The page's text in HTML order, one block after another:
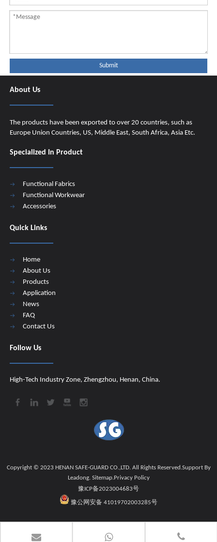
Submit
About Us
The products have been exported to over 20 countries, such as
Europe Union Countries, US, Middle East, South Africa, Asia Etc.
Specialized In Product
Functional Fabrics
Functional Workwear
Accessories
Quick Links
Home
About Us
Products
Application
News
FAQ
Contact Us
Follow Us
High-Tech Industry Zone, Zhengzhou, Henan, China.
Copyright © 2023 HENAN SAFE-GUARD CO.,LTD. All Rights Reserved.Support By
Leadong. Sitemap.Privacy Policy
豫ICP备2023004683号
豫公网安备 41019702003285号